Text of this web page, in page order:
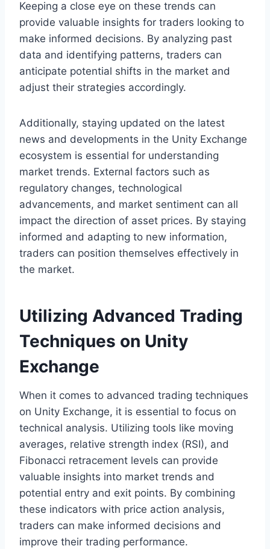
Keeping a close eye on these trends can
provide valuable insights for traders looking to
make informed decisions. By analyzing past
data and identifying patterns, traders can
anticipate potential shifts in the market and
adjust their strategies accordingly.
Additionally, staying updated on the latest
news and developments in the Unity Exchange
ecosystem is essential for understanding
market trends. External factors such as
regulatory changes, technological
advancements, and market sentiment can all
impact the direction of asset prices. By staying
informed and adapting to new information,
traders can position themselves effectively in
the market.
Utilizing Advanced Trading
Techniques on Unity
Exchange
When it comes to advanced trading techniques
on Unity Exchange, it is essential to focus on
technical analysis. Utilizing tools like moving
averages, relative strength index (RSI), and
Fibonacci retracement levels can provide
valuable insights into market trends and
potential entry and exit points. By combining
these indicators with price action analysis,
traders can make informed decisions and
improve their trading performance.